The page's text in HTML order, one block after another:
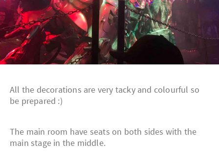
All the decorations are very tacky and colourful so
be prepared :)
The main room have seats on both sides with the
main stage in the middle.